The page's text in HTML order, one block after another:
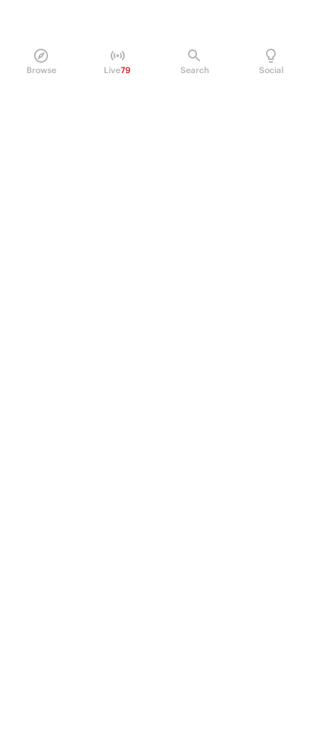
Browse Live79 Search Social